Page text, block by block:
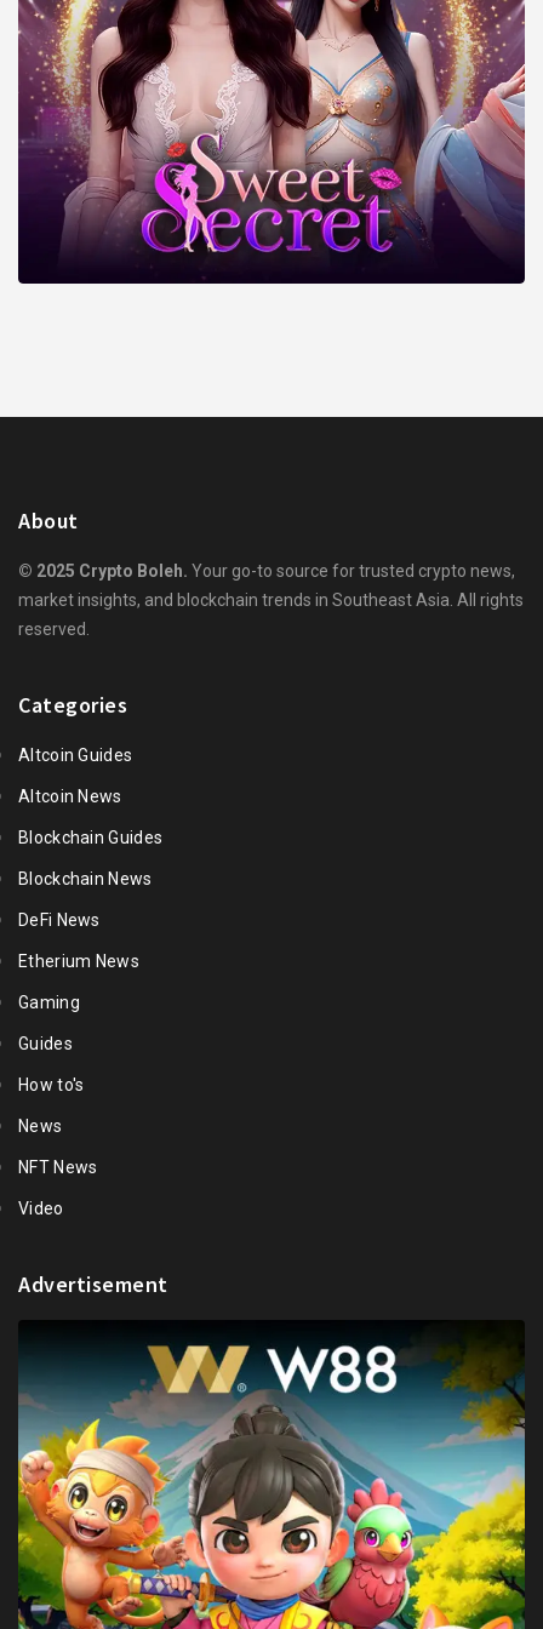
About
© 2025 Crypto Boleh. Your go-to source for trusted crypto news,
market insights, and blockchain trends in Southeast Asia. All rights
reserved.
Categories
Altcoin Guides
Altcoin News
Blockchain Guides
Blockchain News
DeFi News
Etherium News
Gaming
Guides
How to's
News
NFT News
Video
Advertisement